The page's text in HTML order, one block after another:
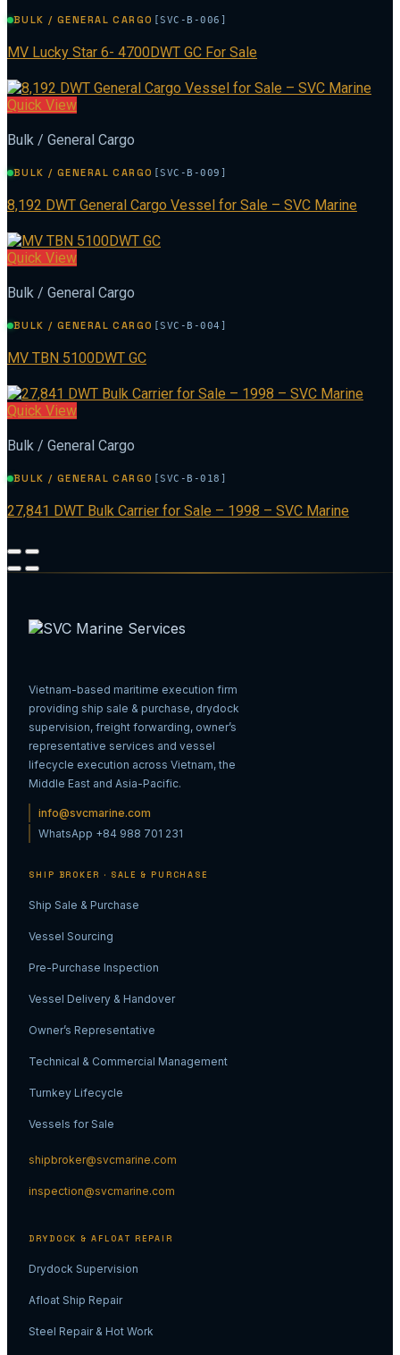
BULK / GENERAL CARGO [SVC-B-006]
MV Lucky Star 6- 4700DWT GC For Sale
Quick View
Bulk / General Cargo
BULK / GENERAL CARGO [SVC-B-009]
8,192 DWT General Cargo Vessel for Sale – SVC Marine
Quick View
Bulk / General Cargo
BULK / GENERAL CARGO [SVC-B-004]
MV TBN 5100DWT GC
Quick View
Bulk / General Cargo
BULK / GENERAL CARGO [SVC-B-018]
27,841 DWT Bulk Carrier for Sale – 1998 – SVC Marine
Vietnam-based maritime execution firm
providing ship sale & purchase, drydock
supervision, freight forwarding, owner’s
representative services and vessel
lifecycle execution across Vietnam, the
Middle East and Asia-Pacific.
info@svcmarine.com
WhatsApp +84 988 701 231
SHIP BROKER · SALE & PURCHASE
Ship Sale & Purchase
Vessel Sourcing
Pre-Purchase Inspection
Vessel Delivery & Handover
Owner’s Representative
Technical & Commercial Management
Turnkey Lifecycle
Vessels for Sale
shipbroker@svcmarine.com
inspection@svcmarine.com
DRYDOCK & AFLOAT REPAIR
Drydock Supervision
Afloat Ship Repair
Steel Repair & Hot Work